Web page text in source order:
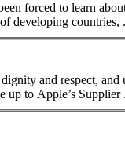
forced to learn
of the world. The rise of developing
and respect,
up to Apple’s Supplier